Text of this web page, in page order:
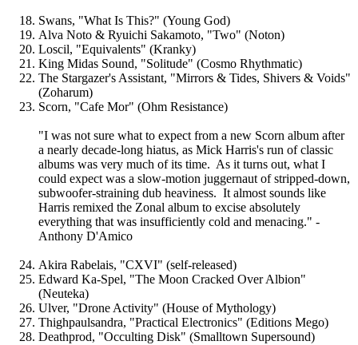
Swans, "What Is This?" (Young God)
Alva Noto & Ryuichi Sakamoto, "Two" (Noton)
Loscil, "Equivalents" (Kranky)
King Midas Sound, "Solitude" (Cosmo Rhythmatic)
The Stargazer's Assistant, "Mirrors & Tides, Shivers & Voids"
(Zoharum)
Scorn, "Cafe Mor" (Ohm Resistance)
"I was not sure what to expect from a new Scorn album after
a nearly decade-long hiatus, as Mick Harris's run of classic
albums was very much of its time. As it turns out, what I
could expect was a slow-motion juggernaut of stripped-down,
subwoofer-straining dub heaviness. It almost sounds like
Harris remixed the Zonal album to excise absolutely
everything that was insufficiently cold and menacing." -
Anthony D'Amico
Akira Rabelais, "CXVI" (self-released)
Edward Ka-Spel, "The Moon Cracked Over Albion"
(Neuteka)
Ulver, "Drone Activity" (House of Mythology)
Thighpaulsandra, "Practical Electronics" (Editions Mego)
Deathprod, "Occulting Disk" (Smalltown Supersound)